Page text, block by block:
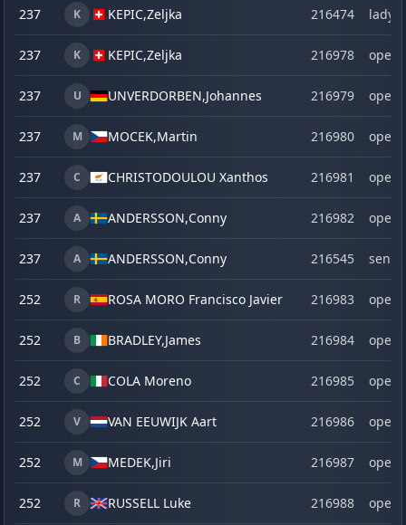
237 K KEPIC,Zeljka 216474 lady
237 K KEPIC,Zeljka 216978 open
237 U UNVERDORBEN,Johannes 216979 open
237 M MOCEK,Martin 216980 open
237 C CHRISTODOULOU Xanthos 216981 open
237 A ANDERSSON,Conny 216982 open
237 A ANDERSSON,Conny 216545 senior
252 R ROSA MORO Francisco Javier 216983 open
252 B BRADLEY,James 216984 open
252 C COLA Moreno 216985 open
252 V VAN EEUWIJK Aart 216986 open
252 M MEDEK,Jiri 216987 open
252 R RUSSELL Luke 216988 open